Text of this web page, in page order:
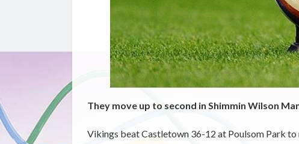
They move up to second in Shimmin Wilson
Vikings beat Castletown 36-12 at Poulsom Park